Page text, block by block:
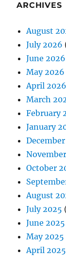
ARCHIVES
August
July 2026
June 2026
May 2026
April 2026
March
February
January
October
August
July 2025
June 2025
May 2025
April 2025